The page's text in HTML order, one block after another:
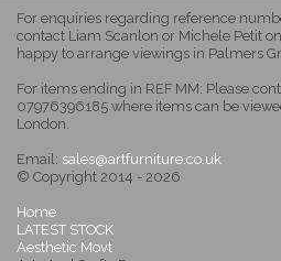
For enquiries regarding reference
contact Liam Scanlon or Michele Petit
happy to arrange viewings in Palmers
For items ending in REF MM: Please
07976396185 where items can be
London.
Email: sales@artfurniture.co.uk
© Copyright 2014 - 2026
Home
LATEST STOCK
Aesthetic Movt